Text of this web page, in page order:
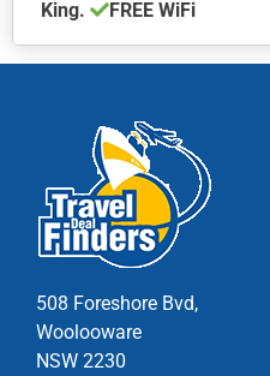
King.
FREE WiFi
product
multiple
variants.
The
options
may
chosen
on
the
508 Foreshore Bvd,
Woolooware
NSW 2230